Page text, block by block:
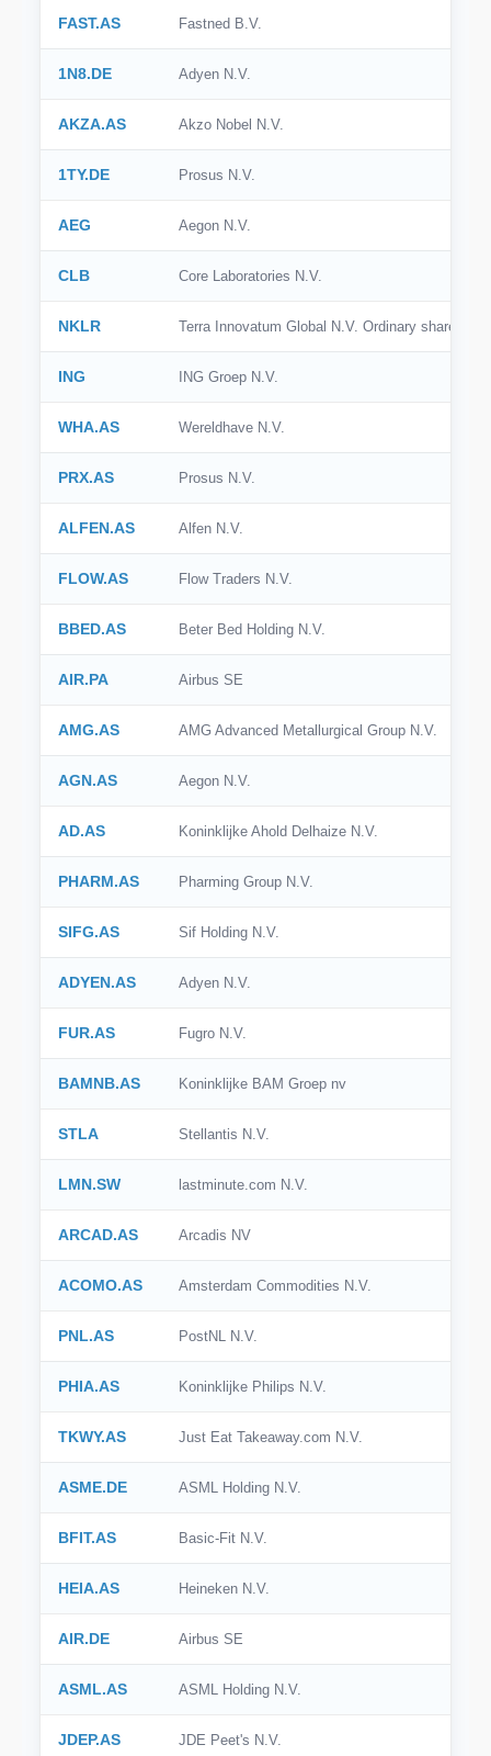
FAST.AS Fastned B.V.
1N8.DE Adyen N.V.
AKZA.AS Akzo Nobel N.V.
1TY.DE Prosus N.V.
AEG Aegon N.V.
CLB Core Laboratories N.V.
NKLR Terra Innovatum Global N.V. Ordinary shares
ING ING Groep N.V.
WHA.AS Wereldhave N.V.
PRX.AS Prosus N.V.
ALFEN.AS Alfen N.V.
FLOW.AS Flow Traders N.V.
BBED.AS Beter Bed Holding N.V.
AIR.PA Airbus SE
AMG.AS AMG Advanced Metallurgical Group N.V.
AGN.AS Aegon N.V.
AD.AS Koninklijke Ahold Delhaize N.V.
PHARM.AS Pharming Group N.V.
SIFG.AS Sif Holding N.V.
ADYEN.AS Adyen N.V.
FUR.AS Fugro N.V.
BAMNB.AS Koninklijke BAM Groep nv
STLA Stellantis N.V.
LMN.SW lastminute.com N.V.
ARCAD.AS Arcadis NV
ACOMO.AS Amsterdam Commodities N.V.
PNL.AS PostNL N.V.
PHIA.AS Koninklijke Philips N.V.
TKWY.AS Just Eat Takeaway.com N.V.
ASME.DE ASML Holding N.V.
BFIT.AS Basic-Fit N.V.
HEIA.AS Heineken N.V.
AIR.DE Airbus SE
ASML.AS ASML Holding N.V.
JDEP.AS JDE Peet's N.V.